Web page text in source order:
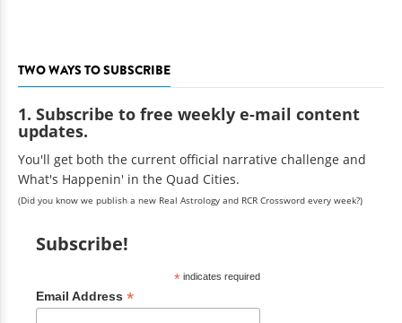
TWO WAYS TO SUBSCRIBE
1. Subscribe to free weekly e-mail content
updates.
You'll get both the current official narrative challenge and
What's Happenin' in the Quad Cities.
(Did you know we publish a new Real Astrology and RCR Crossword every week?)
Subscribe!
*indicates required
Email Address *